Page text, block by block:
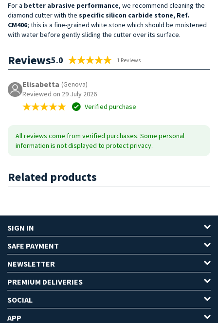
For a better abrasive performance, we recommend cleaning the
diamond cutter with the specific silicon carbide stone, Ref.
CM406; this is a fine-grained white stone which should be moistened
with water before gently sliding the cutter over its surface.
Reviews5.0 1 Reviews
Elisabetta (Genova)
Reviewed on 29 July 2026
Verified purchase
All reviews come from verified purchases. Some personal
information is not displayed to protect privacy.
Related products
SIGN IN
SAFE PAYMENT
NEWSLETTER
PREMIUM DELIVERIES
SOCIAL
APP